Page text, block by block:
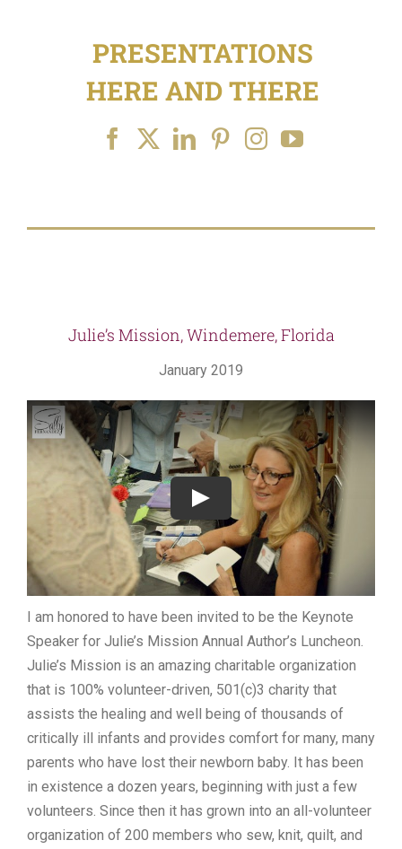
PRESENTATIONS
HERE AND THERE
Julie’s Mission, Windemere, Florida
January 2019
I am honored to have been invited to be the Keynote
Speaker for Julie’s Mission Annual Author’s Luncheon.
Julie’s Mission is an amazing charitable organization
that is 100% volunteer-driven, 501(c)3 charity that
assists the healing and well being of thousands of
critically ill infants and provides comfort for many, many
parents who have lost their newborn baby. It has been
in existence a dozen years, beginning with just a few
volunteers. Since then it has grown into an all-volunteer
organization of 200 members who sew, knit, quilt, and